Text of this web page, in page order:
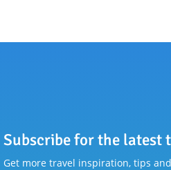
Subscribe for the latest
Get more travel inspiration, tips